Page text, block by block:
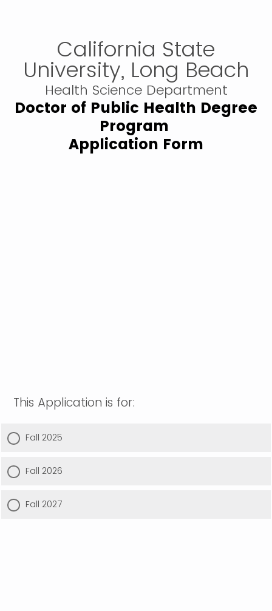
California State
University, Long Beach
Health Science Department
Doctor of Public Health Degree
Program
Application Form
This Application is for:
Fall 2025
Fall 2026
Fall 2027